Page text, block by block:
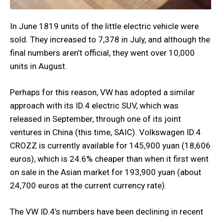
In June 1819 units of the little electric vehicle were
sold. They increased to 7,378 in July, and although the
final numbers aren’t official, they went over 10,000
units in August.
Perhaps for this reason, VW has adopted a similar
approach with its ID.4 electric SUV, which was
released in September, through one of its joint
ventures in China (this time, SAIC). Volkswagen ID.4
CROZZ is currently available for 145,900 yuan (18,606
euros), which is 24.6% cheaper than when it first went
on sale in the Asian market for 193,900 yuan (about
24,700 euros at the current currency rate).
The VW ID.4’s numbers have been declining in recent